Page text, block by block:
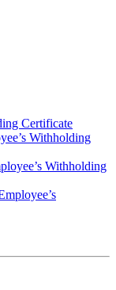
Certificate
Withholding
Withholding